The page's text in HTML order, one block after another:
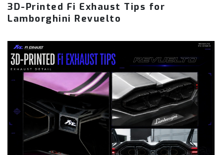
3D-Printed Fi Exhaust Tips for
Lamborghini Revuelto